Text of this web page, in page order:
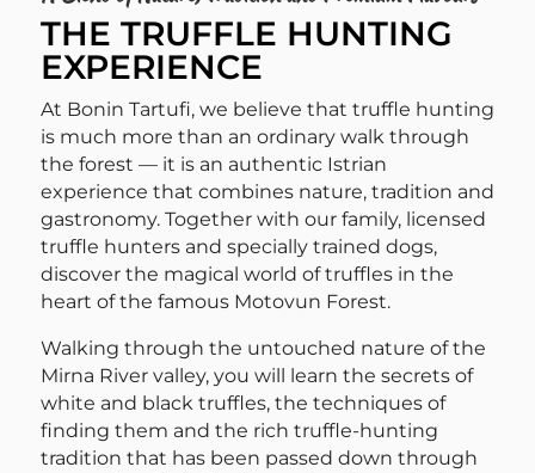
THE TRUFFLE HUNTING
EXPERIENCE
At Bonin Tartufi, we believe that truffle hunting
is much more than an ordinary walk through
the forest — it is an authentic Istrian
experience that combines nature, tradition and
gastronomy. Together with our family, licensed
truffle hunters and specially trained dogs,
discover the magical world of truffles in the
heart of the famous Motovun Forest.
Walking through the untouched nature of the
Mirna River valley, you will learn the secrets of
white and black truffles, the techniques of
finding them and the rich truffle-hunting
tradition that has been passed down through